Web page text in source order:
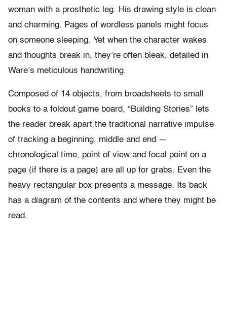
woman with a prosthetic leg. His drawing style is clean
and charming. Pages of wordless panels might focus
on someone sleeping. Yet when the character wakes
and thoughts break in, they’re often bleak, detailed in
Ware’s meticulous handwriting.
Composed of 14 objects, from broadsheets to small
books to a foldout game board, “Building Stories” lets
the reader break apart the traditional narrative impulse
of tracking a beginning, middle and end —
chronological time, point of view and focal point on a
page (if there is a page) are all up for grabs. Even the
heavy rectangular box presents a message. Its back
has a diagram of the contents and where they might be
read.